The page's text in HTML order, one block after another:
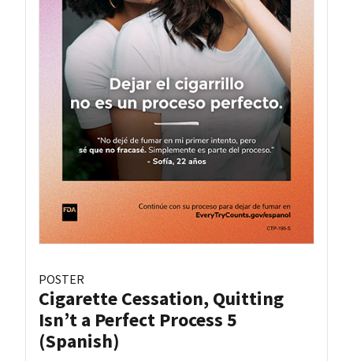
POSTER
Cigarette Cessation, Quitting
Isn’t a Perfect Process 5
(Spanish)